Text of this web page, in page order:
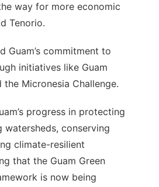
way for more economic
Tenorio.
Guam’s commitment to
initiatives like Guam
the Micronesia Challenge.
progress in protecting
watersheds, conserving
climate-resilient
that the Guam Green
is now being